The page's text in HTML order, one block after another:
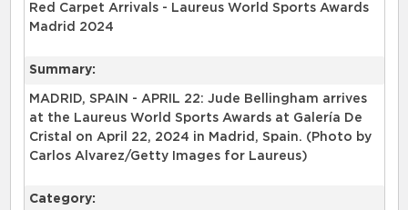
Red Carpet Arrivals - Laureus World Sports Awards
Madrid 2024
Summary:
MADRID, SPAIN - APRIL 22: Jude Bellingham arrives
at the Laureus World Sports Awards at Galería De
Cristal on April 22, 2024 in Madrid, Spain. (Photo by
Carlos Alvarez/Getty Images for Laureus)
Category: